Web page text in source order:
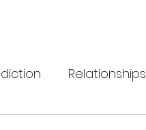
Relationships